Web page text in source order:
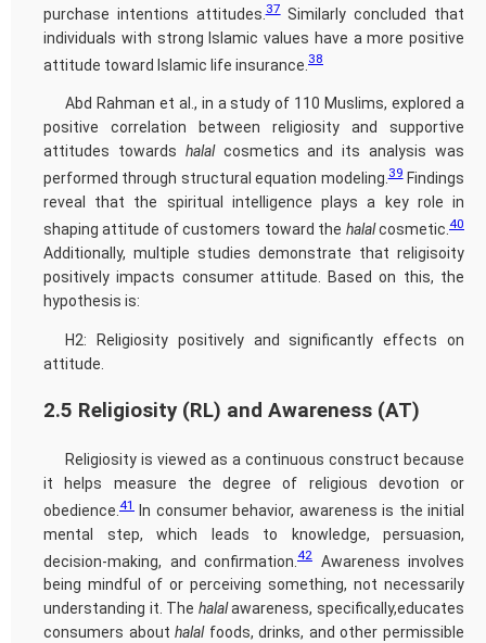
purchase intentions attitudes.37Similarly concluded that
individuals with strong Islamic values have a more positive
attitude toward Islamic life insurance. 38
Abd Rahman et al., in a study of 110 Muslims, explored a
positive correlation between religiosity and supportive
attitudes towards halalcosmetics and its analysis was
performed through structural equation modeling.39Findings
reveal that the spiritual intelligence plays a key role in
shaping attitude of customers toward the halalcosmetic.40
Additionally, multiple studies demonstrate that religisoity
positively impacts consumer attitude. Based on this, the
hypothesis is:
H2: Religiosity positively and significantly effects on
attitude.
2.5 Religiosity (RL) and Awareness (AT)
Religiosity is viewed as a continuous construct because
it helps measure the degree of religious devotion or
obedience. 41
In consumer behavior, awareness is the initial
mental step, which leads to knowledge, persuasion,
decision-making, and confirmation. 42 Awareness involves
being mindful of or perceiving something, not necessarily
understanding it. The halalawareness, specifically,educates
consumers abouthalalfoods, drinks, and other permissible